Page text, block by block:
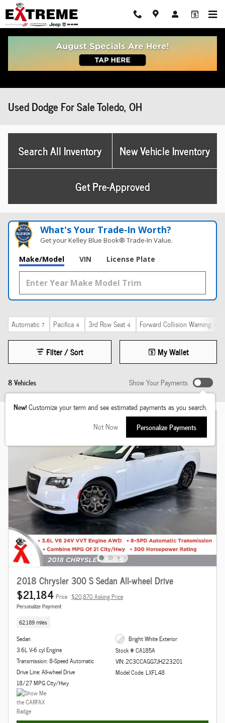
Skip to main content
Used Dodge For Sale Toledo, OH
Search All Inventory New Vehicle Inventory
Get Pre-Approved
What's Your Trade‑In Worth?
Get your Kelley Blue Book® Trade‑In Value.
Make/Model VIN License Plate
Automatic 7 Pacifica 4 3rd Row Seat 4 Forward Collision Warning 4
8 Vehicles
Filter / Sort My Wallet
Show Your Payments
New!Customize your term and see estimated payments as you search.
Not Now
Personalize Payments
2018 Chrysler 300 S Sedan All-wheel Drive
$21,184 Price $20,870 Asking Price
Personalize Payment
62,189 miles
Sedan
3.6L V-6 cyl Engine
Transmission: 8-Speed Automatic
Drive Line: All-wheel Drive
18/27 MPG City/Hwy
Bright White Exterior
Stock # CA185A
VIN: 2C3CCAGG7JH223201
Model Code: LXFL48